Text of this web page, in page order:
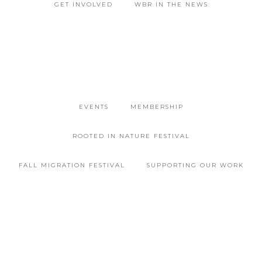
GET INVOLVED WBR IN THE NEWS
EVENTS MEMBERSHIP
ROOTED IN NATURE FESTIVAL
FALL MIGRATION FESTIVAL SUPPORTING OUR WORK